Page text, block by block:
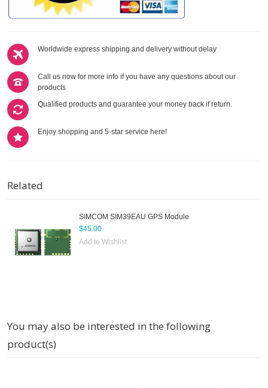
Worldwide express shipping and delivery without delay
Call us now for more info if you have any questions about our
products
Qualified products and guarantee your money back if return.
Enjoy shopping and 5-star service here!
Related
SIMCOM SIM39EAU GPS Module
$45.00
Add to Wishlist
You may also be interested in the following
product(s)